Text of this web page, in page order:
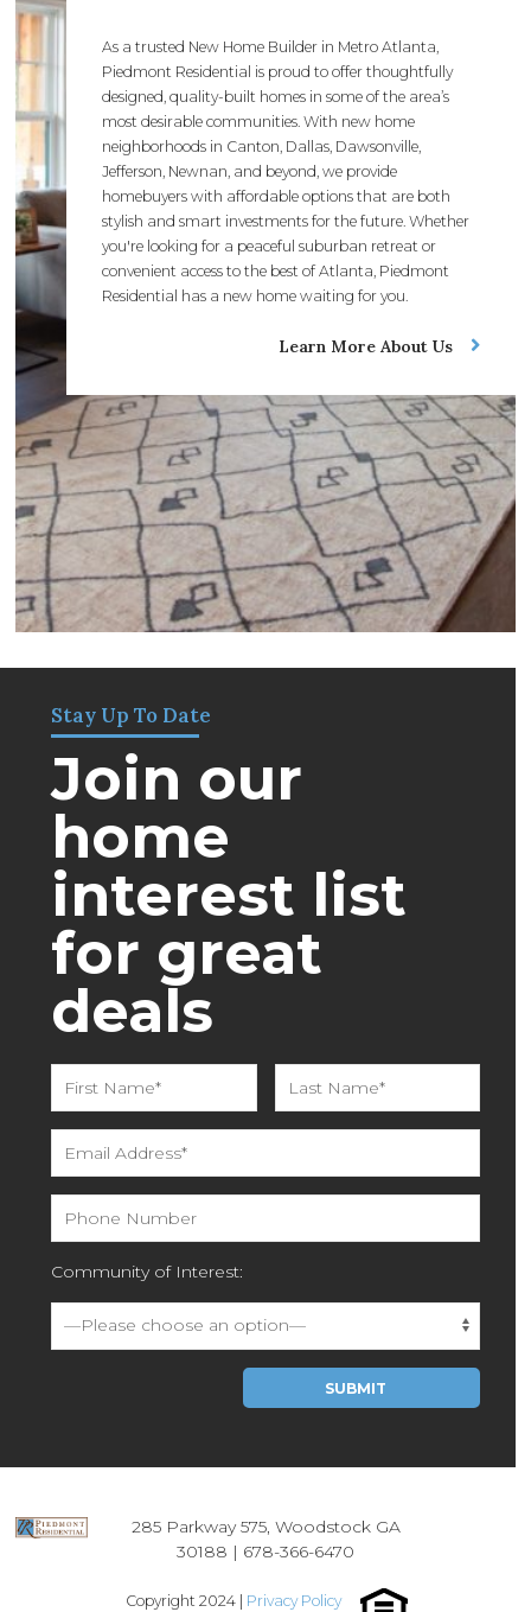
As a trusted New Home Builder in Metro Atlanta,
Piedmont Residential is proud to offer thoughtfully
designed, quality-built homes in some of the area’s
most desirable communities. With new home
neighborhoods in Canton, Dallas, Dawsonville,
Jefferson, Newnan, and beyond, we provide
homebuyers with affordable options that are both
stylish and smart investments for the future. Whether
you're looking for a peaceful suburban retreat or
convenient access to the best of Atlanta, Piedmont
Residential has a new home waiting for you.
Learn More About Us
Stay Up To Date
Join our
home
interest list
for great
deals
Community of Interest:
Please leave this field empty.
285 Parkway 575, Woodstock GA
30188 | 678-366-6470
Copyright 2024 | Privacy Policy